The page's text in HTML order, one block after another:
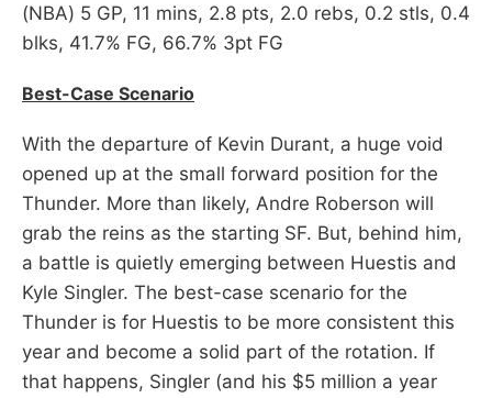
(NBA) 5 GP, 11 mins, 2.8 pts, 2.0 rebs, 0.2 stls, 0.4
blks, 41.7% FG, 66.7% 3pt FG
Best-Case Scenario
With the departure of Kevin Durant, a huge void
opened up at the small forward position for the
Thunder. More than likely, Andre Roberson will
grab the reins as the starting SF. But, behind him,
a battle is quietly emerging between Huestis and
Kyle Singler. The best-case scenario for the
Thunder is for Huestis to be more consistent this
year and become a solid part of the rotation. If
that happens, Singler (and his $5 million a year